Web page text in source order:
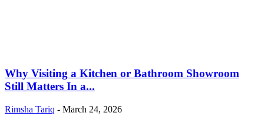
Why Visiting a Kitchen or Bathroom Showroom
Still Matters In a...
Rimsha Tariq - March 24, 2026